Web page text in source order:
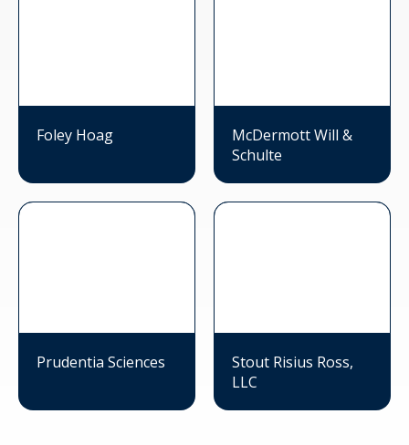
Foley Hoag
McDermott Will &
Schulte
Prudentia Sciences
Stout Risius Ross,
LLC